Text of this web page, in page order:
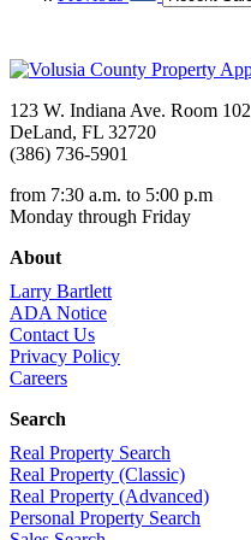
123 W. Indiana Ave. Room 102
DeLand, FL 32720
(386) 736-5901
from 7:30 a.m. to 5:00 p.m
Monday through Friday
About
Larry Bartlett
ADA Notice
Contact Us
Privacy Policy
Careers
Search
Real Property Search
Real Property (Classic)
Real Property (Advanced)
Personal Property Search